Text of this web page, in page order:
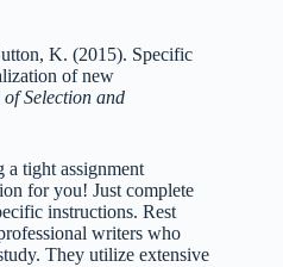
K. (2015). Specific
of new
Selection and
tight assignment
for you! Just complete
instructions. Rest
writers who
They utilize extensive